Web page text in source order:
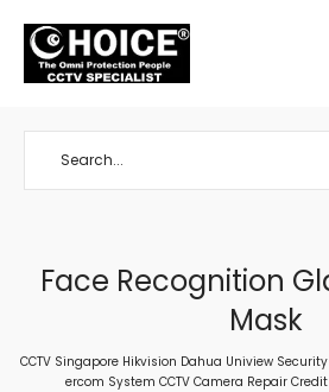
Face Recognition
Mask
CCTV Singapore Hikvision Dahua Uniview
ercom System CCTV Camera Repair